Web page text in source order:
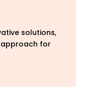
solutions,
for